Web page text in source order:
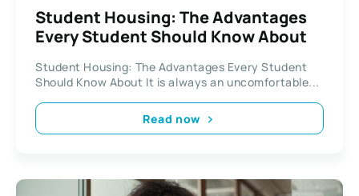
Student Housing: The Advantages
Every Student Should Know About
Student Housing: The Advantages Every Student
Should Know About It is always an uncomfortable...
Read now